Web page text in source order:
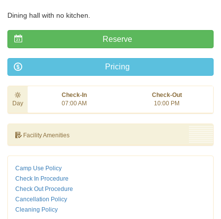
Dining hall with no kitchen.
Reserve
Pricing
Day
Check-In
07:00 AM
Check-Out
10:00 PM
Facility Amenities
Camp Use Policy
Check In Procedure
Check Out Procedure
Cancellation Policy
Cleaning Policy